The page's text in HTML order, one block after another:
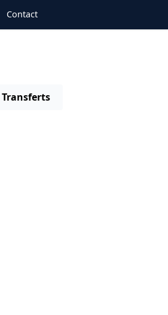
Contact
Transferts